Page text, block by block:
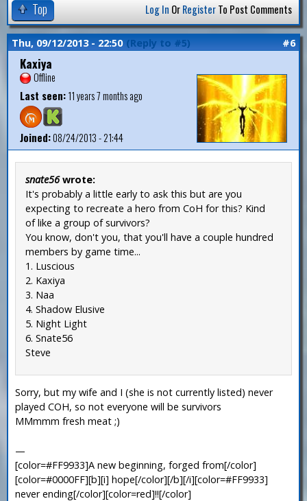
Top Log In OrRegisterTo Post Comments
Thu, 09/12/2013 - 22:50 (Reply to #5) #6
Kaxiya
Offline
Last seen:11 years 7 months ago
Joined:08/24/2013 - 21:44
snate56wrote:
It's probably a little early to ask this but are you
expecting to recreate a hero from CoH for this? Kind
of like a group of survivors?
You know, don't you, that you'll have a couple hundred
members by game time...
1. Luscious
2. Kaxiya
3. Naa
4. Shadow Elusive
5. Night Light
6. Snate56
Steve
Sorry, but my wife and I (she is not currently listed) never
played COH, so not everyone will be survivors
MMmmm fresh meat ;)
—
[color=#FF9933]A new beginning, forged from[/color]
[color=#0000FF][b][i] hope[/color][/b][/i][color=#FF9933]
never ending[/color][color=red]!![/color]